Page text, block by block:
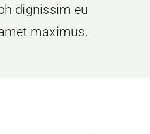
dignissim eu
maximus.